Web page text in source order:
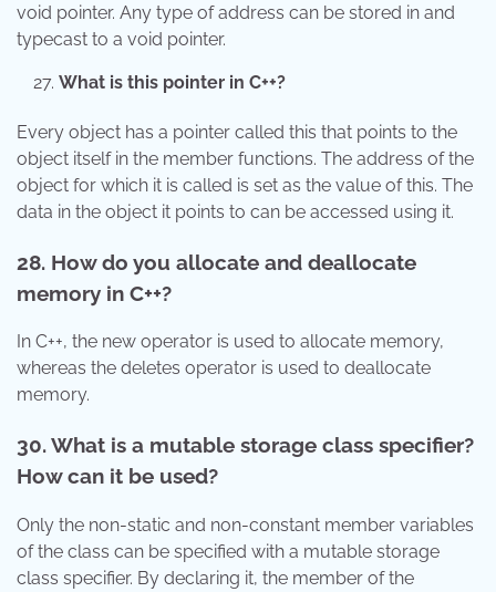
void pointer. Any type of address can be stored in and
typecast to a void pointer.
What is this pointer in C++?
Every object has a pointer called this that points to the
object itself in the member functions. The address of the
object for which it is called is set as the value of this. The
data in the object it points to can be accessed using it.
28. How do you allocate and deallocate
memory in C++?
In C++, the new operator is used to allocate memory,
whereas the deletes operator is used to deallocate
memory.
30. What is a mutable storage class specifier?
How can it be used?
Only the non-static and non-constant member variables
of the class can be specified with a mutable storage
class specifier. By declaring it, the member of the